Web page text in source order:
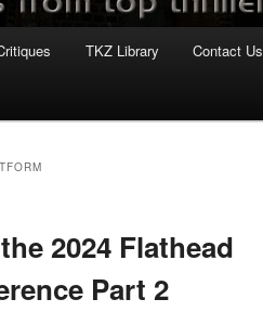
TKZ Library Contact Us
2024 Flathead
Part 2